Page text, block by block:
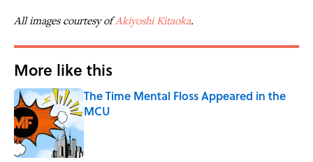
All images courtesy ofAkiyoshi Kitaoka.
More like this
The Time Mental Floss Appeared in the
MCU